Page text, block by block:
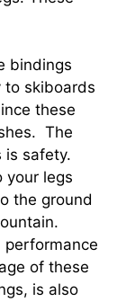
bindings
skiboards
these
The
is safety.
your legs
the ground
of these
is also